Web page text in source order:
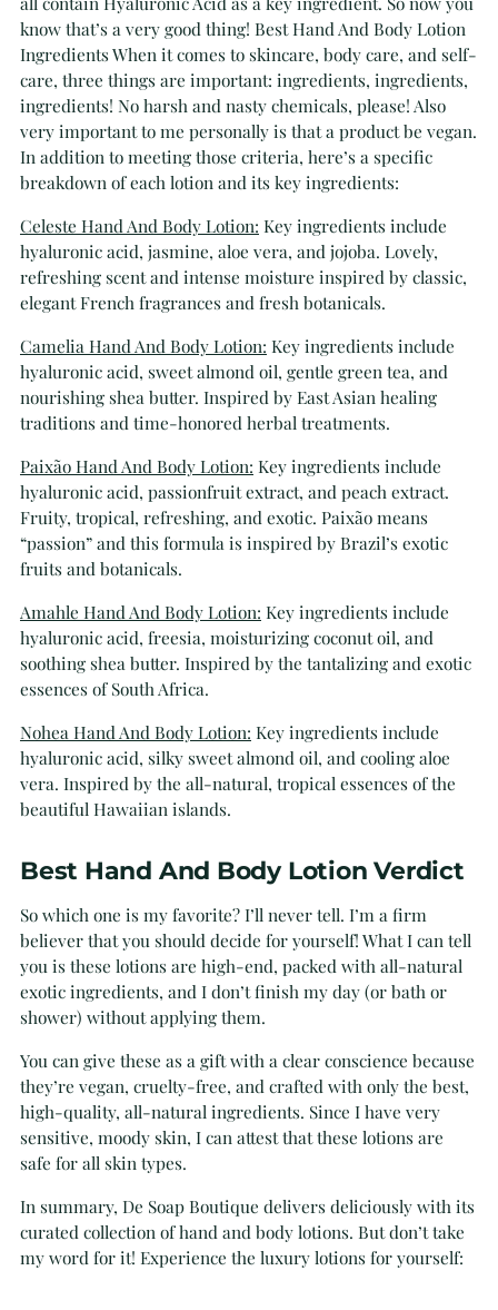
know that’s a very good thing! Best Hand And Body Lotion
Ingredients When it comes to skincare, body care, and self-
care, three things are important: ingredients, ingredients,
ingredients! No harsh and nasty chemicals, please! Also
very important to me personally is that a product be vegan.
In addition to meeting those criteria, here’s a specific
breakdown of each lotion and its key ingredients:
Celeste Hand And Body Lotion: Key ingredients include
hyaluronic acid, jasmine, aloe vera, and jojoba. Lovely,
refreshing scent and intense moisture inspired by classic,
elegant French fragrances and fresh botanicals.
Camelia Hand And Body Lotion: Key ingredients include
hyaluronic acid, sweet almond oil, gentle green tea, and
nourishing shea butter. Inspired by East Asian healing
traditions and time-honored herbal treatments.
Paixão Hand And Body Lotion: Key ingredients include
hyaluronic acid, passionfruit extract, and peach extract.
Fruity, tropical, refreshing, and exotic. Paixão means
“passion” and this formula is inspired by Brazil’s exotic
fruits and botanicals.
Amahle Hand And Body Lotion: Key ingredients include
hyaluronic acid, freesia, moisturizing coconut oil, and
soothing shea butter. Inspired by the tantalizing and exotic
essences of South Africa.
Nohea Hand And Body Lotion: Key ingredients include
hyaluronic acid, silky sweet almond oil, and cooling aloe
vera. Inspired by the all-natural, tropical essences of the
beautiful Hawaiian islands.
Best Hand And Body Lotion Verdict
So which one is my favorite? I’ll never tell. I’m a firm
believer that you should decide for yourself! What I can tell
you is these lotions are high-end, packed with all-natural
exotic ingredients, and I don’t finish my day (or bath or
shower) without applying them.
You can give these as a gift with a clear conscience because
they’re vegan, cruelty-free, and crafted with only the best,
high-quality, all-natural ingredients. Since I have very
sensitive, moody skin, I can attest that these lotions are
safe for all skin types.
In summary, De Soap Boutique delivers deliciously with its
curated collection of hand and body lotions. But don’t take
my word for it! Experience the luxury lotions for yourself: